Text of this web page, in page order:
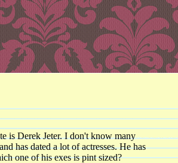
is Derek Jeter. I don't know many
has dated a lot of actresses. He has
one of his exes is pint sized?